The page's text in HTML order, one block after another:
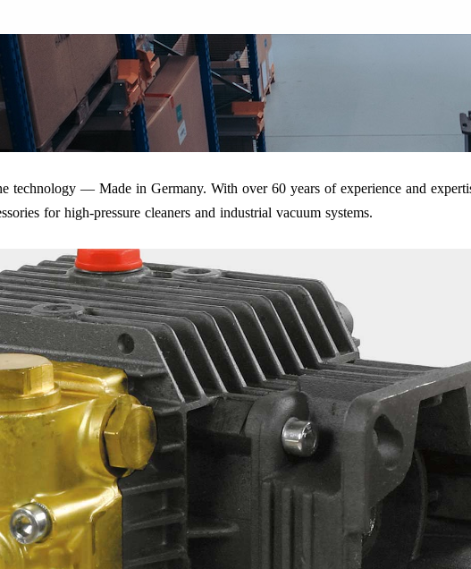
technology — Made in Germany. With over 60 years of experience and
for high-pressure cleaners and industrial vacuum systems.